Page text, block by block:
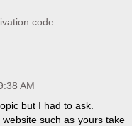
code
AM
but I had to ask.
such as yours take